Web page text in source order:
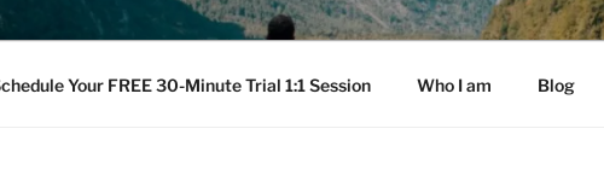
Your FREE 30-Minute Trial 1:1 Session Who I am Blog